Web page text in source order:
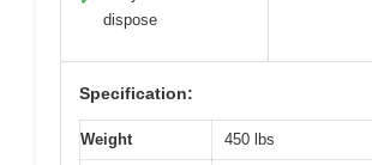
dispose
Specification:
Weight 450 lbs